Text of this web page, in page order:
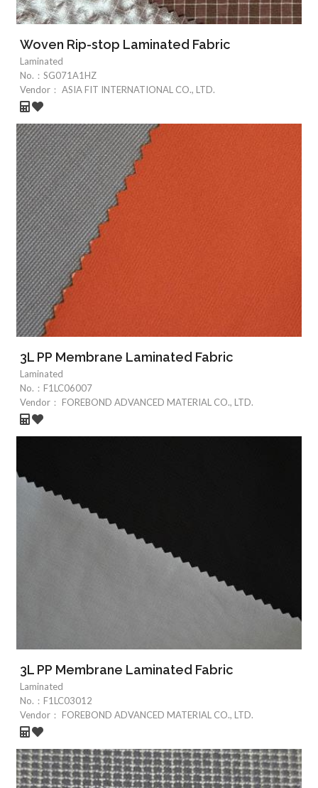
Woven Rip-stop Laminated Fabric
Laminated
No.： SG071A1HZ
Vendor： ASIA FIT INTERNATIONAL CO., LTD.
3L PP Membrane Laminated Fabric
Laminated
No.： F1LC06007
Vendor：
FOREBOND ADVANCED MATERIAL CO., LTD.
3L PP Membrane Laminated Fabric
Laminated
No.： F1LC03012
Vendor：
FOREBOND ADVANCED MATERIAL CO., LTD.